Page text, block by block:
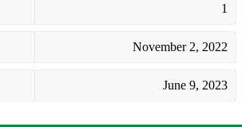
1
November 2, 2022
June 9, 2023